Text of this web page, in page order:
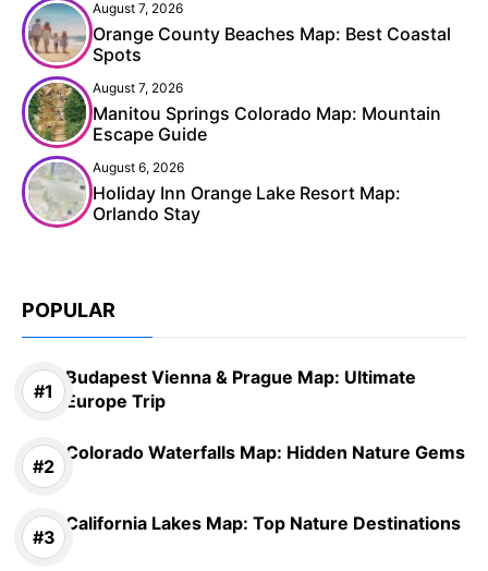
August 7, 2026
Orange County Beaches Map: Best Coastal
Spots
August 7, 2026
Manitou Springs Colorado Map: Mountain
Escape Guide
August 6, 2026
Holiday Inn Orange Lake Resort Map:
Orlando Stay
POPULAR
Budapest Vienna & Prague Map: Ultimate
Europe Trip
Colorado Waterfalls Map: Hidden Nature Gems
California Lakes Map: Top Nature Destinations